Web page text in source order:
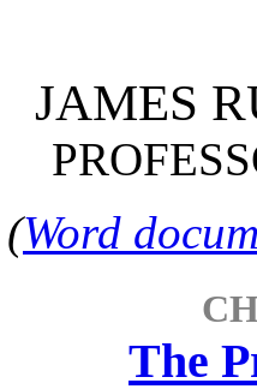
JAMES
(Word
The